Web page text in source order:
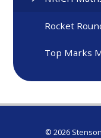
Rocket
Top Marks
© 2026